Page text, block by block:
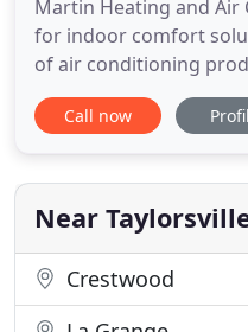
Martin Heating and
for indoor comfort
of air conditioning
outstanding on-time
knowledgeable
customers'
thousands of families
Call now
Near
Crestwood